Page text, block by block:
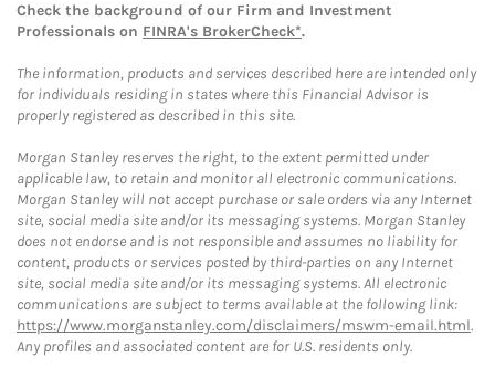
Check the background of our Firm and Investment
Professionals on FINRA's BrokerCheck*.
The information, products and services described here are intended only
for individuals residing in states where this Financial Advisor is
properly registered as described in this site.
Morgan Stanley reserves the right, to the extent permitted under
applicable law, to retain and monitor all electronic communications.
Morgan Stanley will not accept purchase or sale orders via any Internet
site, social media site and/or its messaging systems. Morgan Stanley
does not endorse and is not responsible and assumes no liability for
content, products or services posted by third-parties on any Internet
site, social media site and/or its messaging systems. All electronic
communications are subject to terms available at the following link:
https://www.morganstanley.com/disclaimers/mswm-email.html.
Any profiles and associated content are for U.S. residents only.